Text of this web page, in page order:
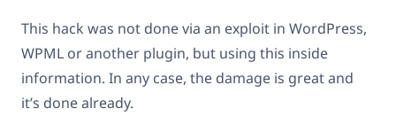
This hack was not done via an exploit in WordPress,
WPML or another plugin, but using this inside
information. In any case, the damage is great and
it’s done already.